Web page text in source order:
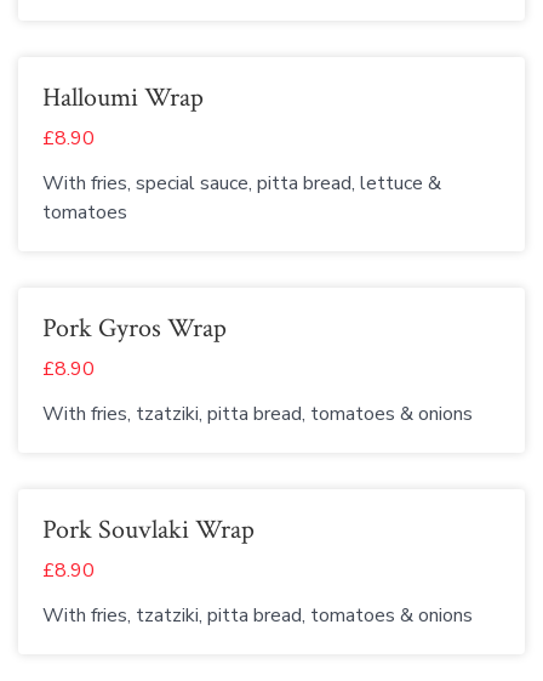
Halloumi Wrap
£8.90
With fries, special sauce, pitta bread, lettuce &
tomatoes
Pork Gyros Wrap
£8.90
With fries, tzatziki, pitta bread, tomatoes & onions
Pork Souvlaki Wrap
£8.90
With fries, tzatziki, pitta bread, tomatoes & onions